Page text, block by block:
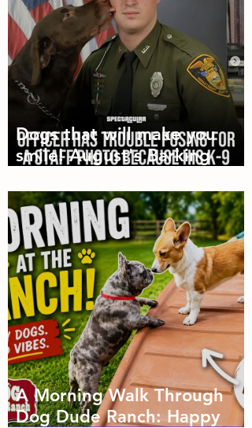
Dogs that will make you
smile! August's Barking
A Morning Walk Through
Dog Dude Ranch: Happy